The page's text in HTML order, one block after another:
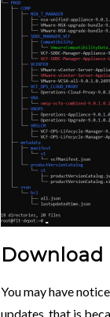
Download
You may have
updates, that is